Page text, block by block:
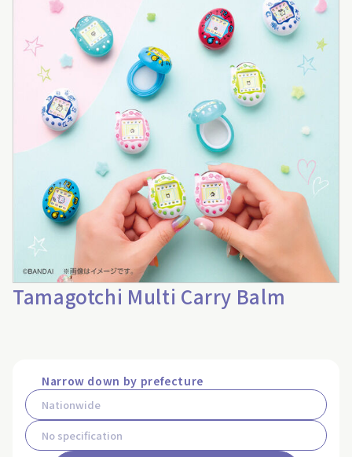
Tamagotchi Multi Carry Balm
Narrow down by prefecture